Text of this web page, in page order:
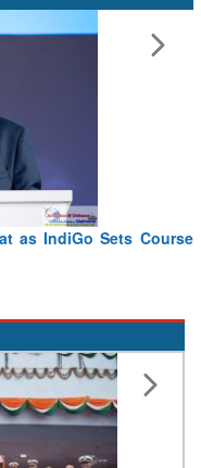
Sets CourseFrom